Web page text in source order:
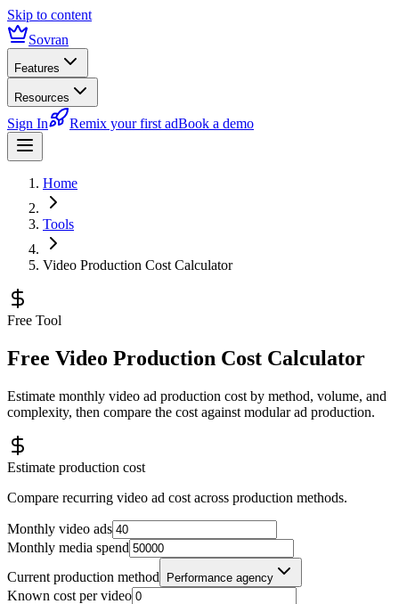
Skip to content
Sovran
Features
Resources
Sign In Remix your first adBook a demo
Home
Tools
Video Production Cost Calculator
Free Tool
Free Video Production Cost Calculator
Estimate monthly video ad production cost by method, volume, and
complexity, then compare the cost against modular ad production.
Estimate production cost
Compare recurring video ad cost across production methods.
Monthly video ads
Monthly media spend
Current production method
Performance agency
Known cost per video